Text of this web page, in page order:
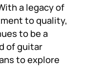
a legacy of
to quality,
to be a
of guitar
to explore